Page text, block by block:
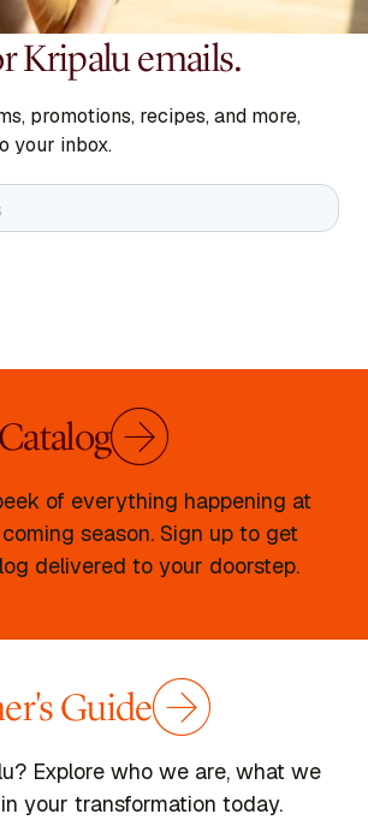
Kripalu emails.
promotions, recipes, and more,
your inbox.
of everything happening at
season. Sign up to get
delivered to your doorstep.
Guide
Explore who we are, what we
your transformation today.